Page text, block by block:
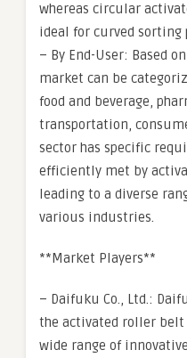
whereas circular
ideal for curved sorting
– By End-User: Based
market can be
food and beverage,
transportation,
sector has specific
efficiently met by
leading to a diverse
various industries.
**Market Players**
– Daifuku Co., Ltd.:
the activated roller
wide range of